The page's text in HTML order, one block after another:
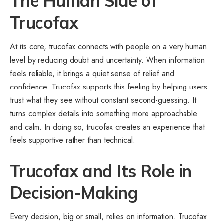
Trucofax
At its core, trucofax connects with people on a very human
level by reducing doubt and uncertainty. When information
feels reliable, it brings a quiet sense of relief and
confidence. Trucofax supports this feeling by helping users
trust what they see without constant second-guessing. It
turns complex details into something more approachable
and calm. In doing so, trucofax creates an experience that
feels supportive rather than technical.
Trucofax and Its Role in
Decision-Making
Every decision, big or small, relies on information. Trucofax